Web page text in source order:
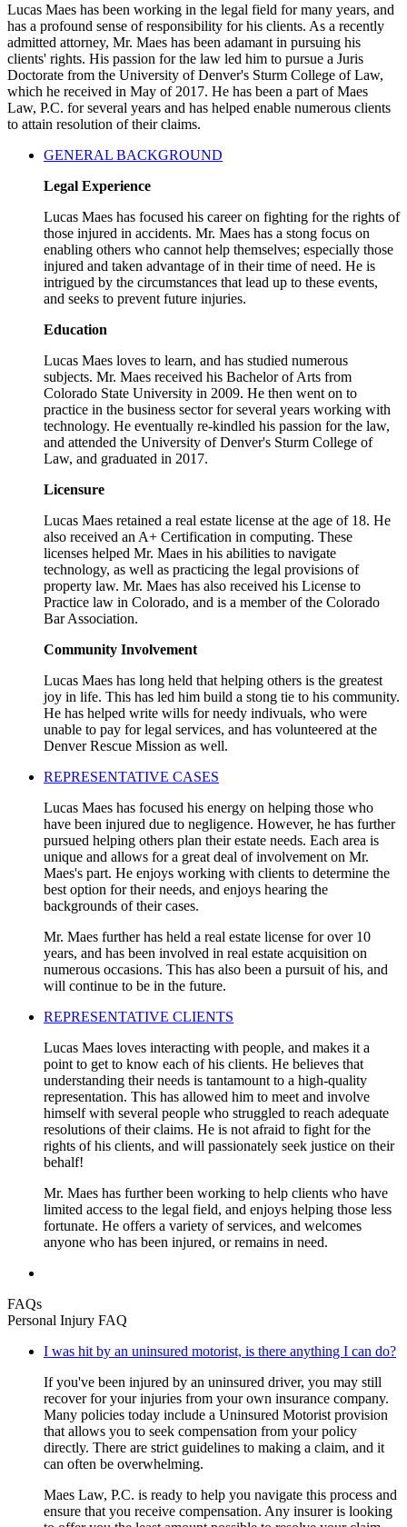
Lucas Maes has been working in the legal field for many years, and
has a profound sense of responsibility for his clients. As a recently
admitted attorney, Mr. Maes has been adamant in pursuing his
clients' rights. His passion for the law led him to pursue a Juris
Doctorate from the University of Denver's Sturm College of Law,
which he received in May of 2017. He has been a part of Maes
Law, P.C. for several years and has helped enable numerous clients
to attain resolution of their claims.
GENERAL BACKGROUND
Legal Experience
Lucas Maes has focused his career on fighting for the rights of
those injured in accidents. Mr. Maes has a stong focus on
enabling others who cannot help themselves; especially those
injured and taken advantage of in their time of need. He is
intrigued by the circumstances that lead up to these events,
and seeks to prevent future injuries.
Education
Lucas Maes loves to learn, and has studied numerous
subjects. Mr. Maes received his Bachelor of Arts from
Colorado State University in 2009. He then went on to
practice in the business sector for several years working with
technology. He eventually re-kindled his passion for the law,
and attended the University of Denver's Sturm College of
Law, and graduated in 2017.
Licensure
Lucas Maes retained a real estate license at the age of 18. He
also received an A+ Certification in computing. These
licenses helped Mr. Maes in his abilities to navigate
technology, as well as practicing the legal provisions of
property law. Mr. Maes has also received his License to
Practice law in Colorado, and is a member of the Colorado
Bar Association.
Community Involvement
Lucas Maes has long held that helping others is the greatest
joy in life. This has led him build a stong tie to his community.
He has helped write wills for needy indivuals, who were
unable to pay for legal services, and has volunteered at the
Denver Rescue Mission as well.
REPRESENTATIVE CASES
Lucas Maes has focused his energy on helping those who
have been injured due to negligence. However, he has further
pursued helping others plan their estate needs. Each area is
unique and allows for a great deal of involvement on Mr.
Maes's part. He enjoys working with clients to determine the
best option for their needs, and enjoys hearing the
backgrounds of their cases.
Mr. Maes further has held a real estate license for over 10
years, and has been involved in real estate acquisition on
numerous occasions. This has also been a pursuit of his, and
will continue to be in the future.
REPRESENTATIVE CLIENTS
Lucas Maes loves interacting with people, and makes it a
point to get to know each of his clients. He believes that
understanding their needs is tantamount to a high-quality
representation. This has allowed him to meet and involve
himself with several people who struggled to reach adequate
resolutions of their claims. He is not afraid to fight for the
rights of his clients, and will passionately seek justice on their
behalf!
Mr. Maes has further been working to help clients who have
limited access to the legal field, and enjoys helping those less
fortunate. He offers a variety of services, and welcomes
anyone who has been injured, or remains in need.
FAQs
Personal Injury FAQ
I was hit by an uninsured motorist, is there anything I can do?
If you've been injured by an uninsured driver, you may still
recover for your injuries from your own insurance company.
Many policies today include a Uninsured Motorist provision
that allows you to seek compensation from your policy
directly. There are strict guidelines to making a claim, and it
can often be overwhelming.
Maes Law, P.C. is ready to help you navigate this process and
ensure that you receive compensation. Any insurer is looking